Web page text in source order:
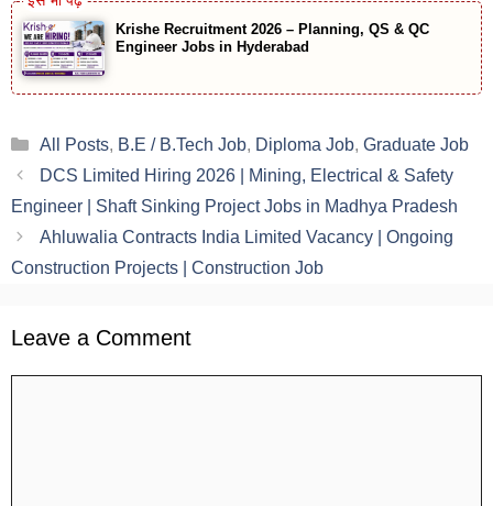
Krishe Recruitment 2026 – Planning, QS & QC
Engineer Jobs in Hyderabad
Categories
All Posts, B.E / B.Tech Job, Diploma Job, Graduate Job
DCS Limited Hiring 2026 | Mining, Electrical & Safety
Engineer | Shaft Sinking Project Jobs in Madhya Pradesh
Ahluwalia Contracts India Limited Vacancy | Ongoing
Construction Projects | Construction Job
Leave a Comment